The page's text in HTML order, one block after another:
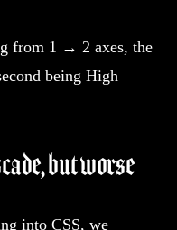
from 1 → 2 axes, the
being High
but worse
into CSS, we